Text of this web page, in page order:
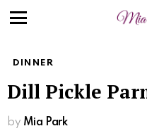
DINNER
Dill Pickle
by Mia Park